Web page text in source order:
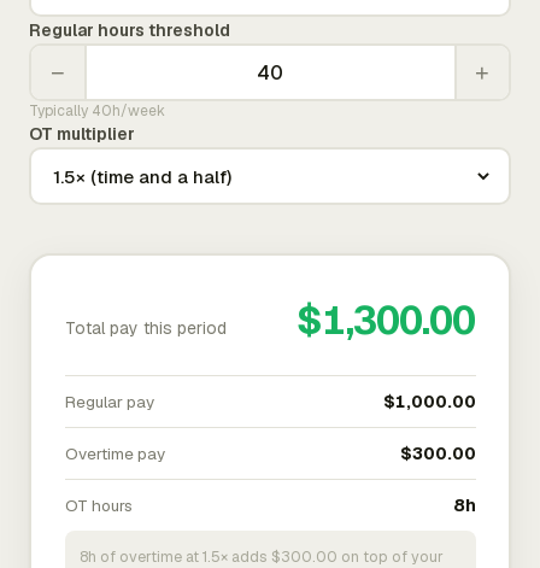
Regular hours threshold
− +
Typically 40h/week
OT multiplier
Total pay this period $1,300.00
Regular pay $1,000.00
Overtime pay $300.00
OT hours 8h
8h of overtime at 1.5× adds $300.00 on top of your